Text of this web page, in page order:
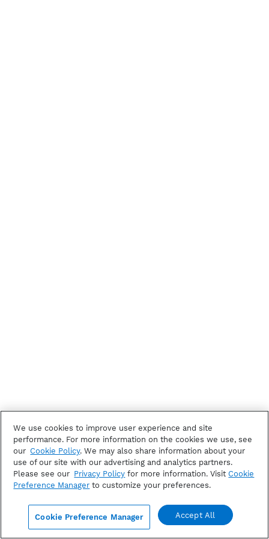
We use cookies to improve user experience and site
performance. For more information on the cookies we use, see
our Cookie Policy. We may also share information about your
use of our site with our advertising and analytics partners.
Please see our Privacy Policy for more information. Visit Cookie
Preference Manager to customize your preferences.
Cookie Preference Manager Accept All